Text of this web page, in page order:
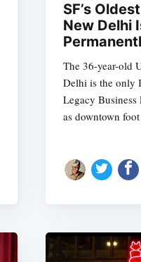
SF’s
New Delhi
The 36-year-old
Delhi is the only
Legacy
as downtown